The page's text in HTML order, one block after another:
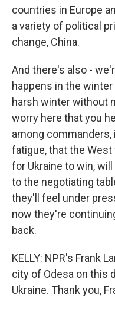
countries in Europe
a variety of political
change, China.
And there's also -
happens in the
harsh winter without
worry here that you
among commanders,
fatigue, that the
for Ukraine to win,
to the negotiating
they'll feel under
now they're
back.
KELLY: NPR's Frank
city of Odesa on this
Ukraine. Thank you,